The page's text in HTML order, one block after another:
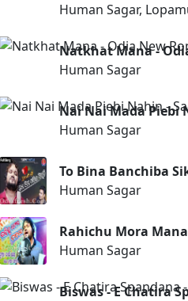
Human Sagar,
Natkhat Mana -
Human Sagar
Nai Nai Mada Piebi
Human Sagar
To Bina Banchiba
Human Sagar
Rahichu Mora
Human Sagar
Biswas - E Chatira